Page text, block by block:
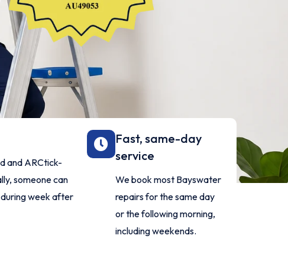
and ARCtick-
someone can
week after
Fast, same-day
service
We book most Bayswater
repairs for the same day
or the following morning,
including weekends.